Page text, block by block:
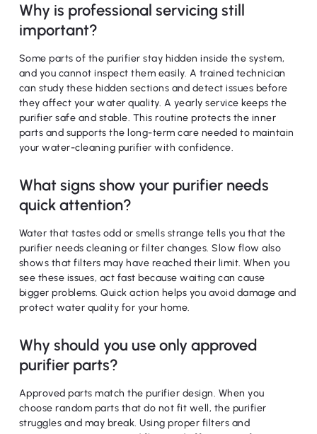
Why is professional servicing still
important?
Some parts of the purifier stay hidden inside the system,
and you cannot inspect them easily. A trained technician
can study these hidden sections and detect issues before
they affect your water quality. A yearly service keeps the
purifier safe and stable. This routine protects the inner
parts and supports the long-term care needed to maintain
your water-cleaning purifier with confidence.
What signs show your purifier needs
quick attention?
Water that tastes odd or smells strange tells you that the
purifier needs cleaning or filter changes. Slow flow also
shows that filters may have reached their limit. When you
see these issues, act fast because waiting can cause
bigger problems. Quick action helps you avoid damage and
protect water quality for your home.
Why should you use only approved
purifier parts?
Approved parts match the purifier design. When you
choose random parts that do not fit well, the purifier
struggles and may break. Using proper filters and